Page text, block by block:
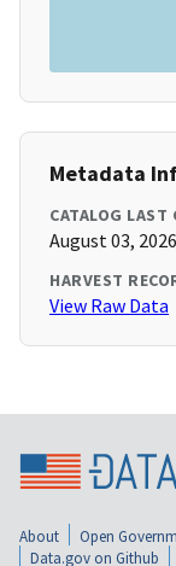
Metadata
CATALOG LAST
August 03,
HARVEST
View Raw Data
About Open
Data.gov on Github